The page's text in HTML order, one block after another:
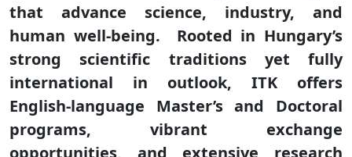
that advance science, industry, and
human well-being. Rooted in Hungary’s
strong scientific traditions yet fully
international in outlook, ITK offers
English-language Master’s and Doctoral
programs, vibrant exchange
opportunities, and extensive research